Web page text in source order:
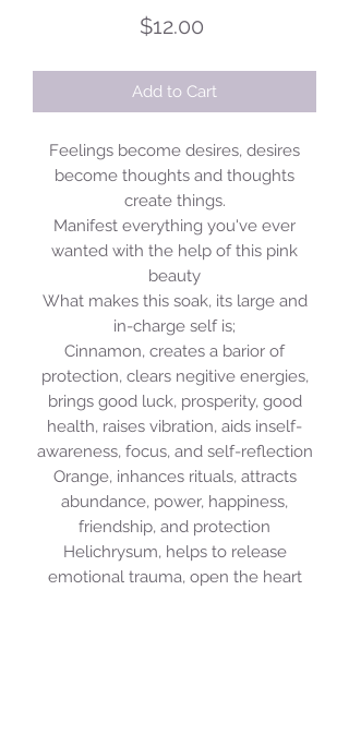
$12.00
Add to Cart
Feelings become desires, desires
become thoughts and thoughts
create things.
Manifest everything you've ever
wanted with the help of this pink
beauty
What makes this soak, its large and
in-charge self is;
Cinnamon, creates a barior of
protection, clears negitive energies,
brings good luck, prosperity, good
health, raises vibration, aids inself-
awareness, focus, and self-reflection
Orange, inhances rituals, attracts
abundance, power, happiness,
friendship, and protection
Helichrysum, helps to release
emotional trauma, open the heart